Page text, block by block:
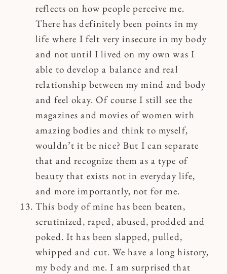
reflects on how people perceive me.
There has definitely been points in my
life where I felt very insecure in my body
and not until I lived on my own was I
able to develop a balance and real
relationship between my mind and body
and feel okay. Of course I still see the
magazines and movies of women with
amazing bodies and think to myself,
wouldn’t it be nice? But I can separate
that and recognize them as a type of
beauty that exists not in everyday life,
and more importantly, not for me.
This body of mine has been beaten,
scrutinized, raped, abused, prodded and
poked. It has been slapped, pulled,
whipped and cut. We have a long history,
my body and me. I am surprised that